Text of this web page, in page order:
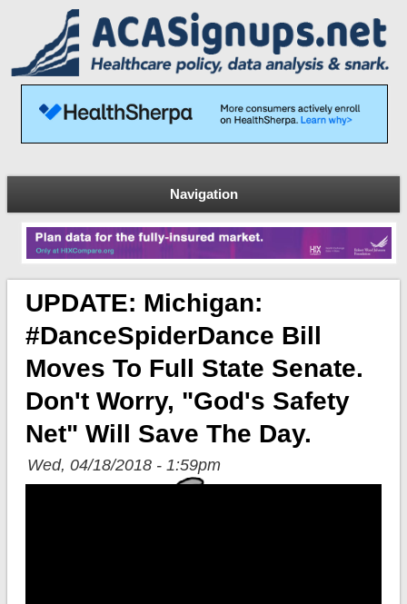
Navigation
UPDATE: Michigan:
#DanceSpiderDance Bill
Moves To Full State Senate.
Don't Worry, "God's Safety
Net" Will Save The Day.
Wed, 04/18/2018 - 1:59pm